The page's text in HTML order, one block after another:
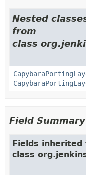
Nested
from
class
Field Summary
Fields inherited
class